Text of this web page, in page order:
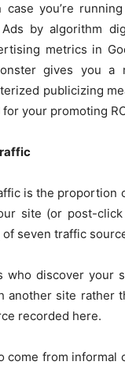
case you’re
by algorithm
metrics in
gives you a
publicizing
your promoting
is the proportion
site (or post-
of seven traffic
who discover your
another site rather
recorded here.
come from informal